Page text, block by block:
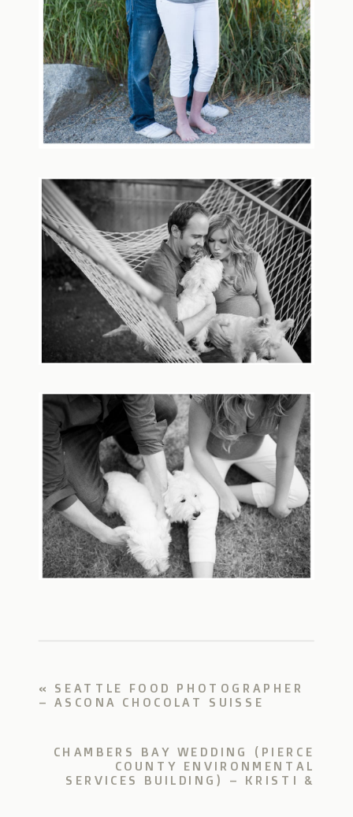
CHAMBERS BAY WEDDING (PIERCE
COUNTY ENVIRONMENTAL
SERVICES BUILDING) – KRISTI &
« SEATTLE FOOD PHOTOGRAPHER
– ASCONA CHOCOLAT SUISSE